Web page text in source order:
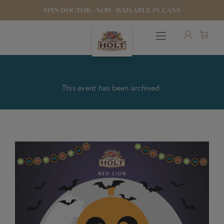
SPIN DOCTOR - NOW AVAILABLE IN CANS
PUBS & FOOD
HOTELS
STOCK OUR BEER
This event has been archived.